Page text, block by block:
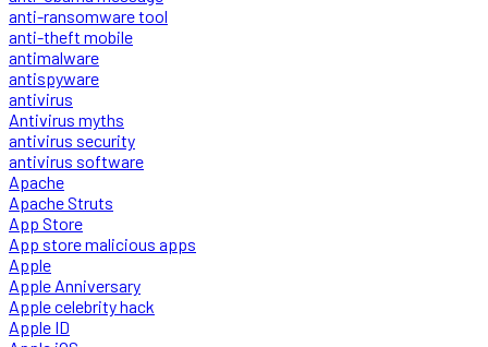
anti-ransomware tool
anti-theft mobile
antimalware
antispyware
antivirus
Antivirus myths
antivirus security
antivirus software
Apache
Apache Struts
App Store
App store malicious apps
Apple
Apple Anniversary
Apple celebrity hack
Apple ID